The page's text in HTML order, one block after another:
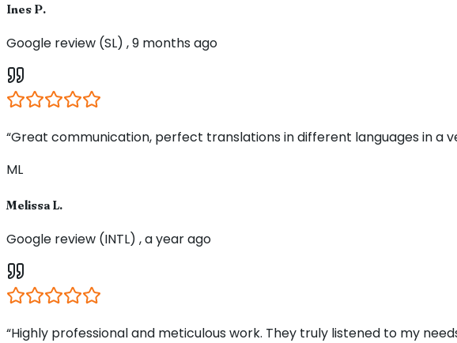
Ines P.
Google review (SL) , 9 months ago
“Great communication, perfect translations in different languages in a
ML
Melissa L.
Google review (INTL) , a year ago
“Highly professional and meticulous work. They truly listened to my